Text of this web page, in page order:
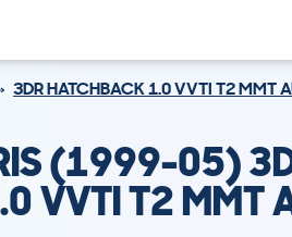
3DR HATCHBACK 1.0 VVTI T2 MMT
(1999-05)
VVTI T2 MMT